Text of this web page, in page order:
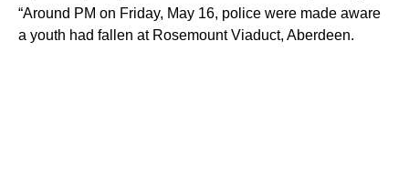
“Around PM on Friday, May 16, police were made aware
a youth had fallen at Rosemount Viaduct, Aberdeen.